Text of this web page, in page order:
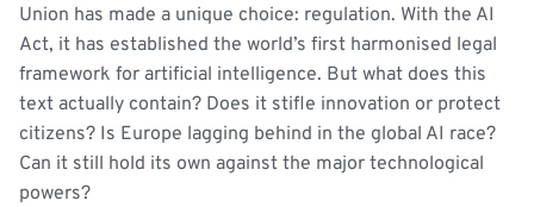
Union has made a unique choice: regulation. With the AI
Act, it has established the world’s first harmonised legal
framework for artificial intelligence. But what does this
text actually contain? Does it stifle innovation or protect
citizens? Is Europe lagging behind in the global AI race?
Can it still hold its own against the major technological
powers?